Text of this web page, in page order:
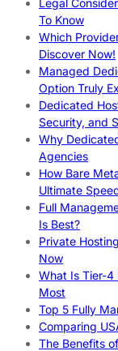
To Know
Which
Discover Now!
Managed
Option Truly
Dedicated
Security, and
Why
Agencies
How Bare
Ultimate
Full
Is Best?
Private
Now
What Is Tier-
Most
Top 5 Fully
Comparing
The Benefits